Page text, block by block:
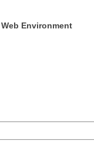
Web Environment